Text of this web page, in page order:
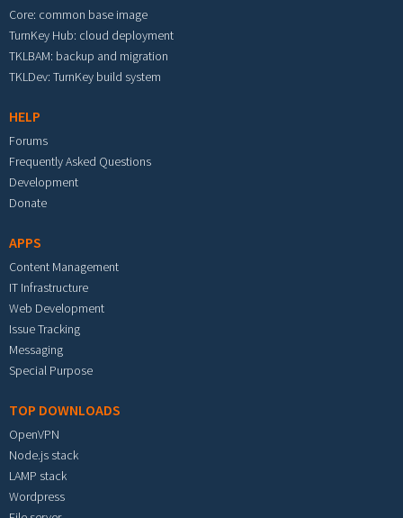
Core: common base image
TurnKey Hub: cloud deployment
TKLBAM: backup and migration
TKLDev: TurnKey build system
HELP
Forums
Frequently Asked Questions
Development
Donate
APPS
Content Management
IT Infrastructure
Web Development
Issue Tracking
Messaging
Special Purpose
TOP DOWNLOADS
OpenVPN
Node.js stack
LAMP stack
Wordpress